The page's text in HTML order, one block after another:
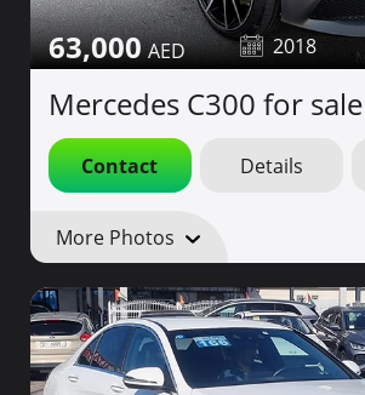
63,000 2018
Mercedes C300 for sale
Contact Details
More Photos